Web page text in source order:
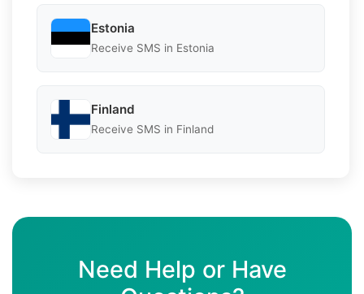
Estonia
Receive SMS in Estonia
Finland
Receive SMS in Finland
Need Help or Have